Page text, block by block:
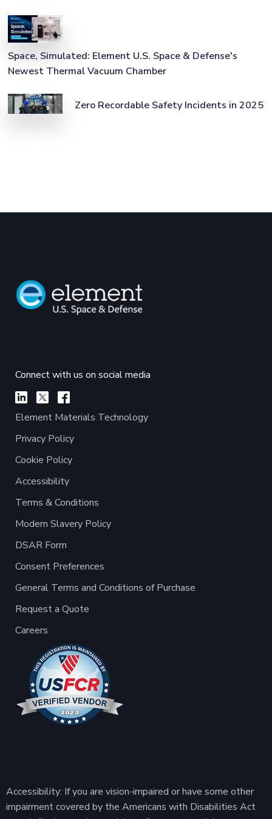
Space, Simulated: Element U.S. Space & Defense's
Newest Thermal Vacuum Chamber
Zero Recordable Safety Incidents in 2025
Connect with us on social media
Element Materials Technology
Privacy Policy
Cookie Policy
Accessibility
Terms & Conditions
Modern Slavery Policy
DSAR Form
Consent Preferences
General Terms and Conditions of Purchase
Request a Quote
Careers
Accessibility: If you are vision-impaired or have some other
impairment covered by the Americans with Disabilities Act